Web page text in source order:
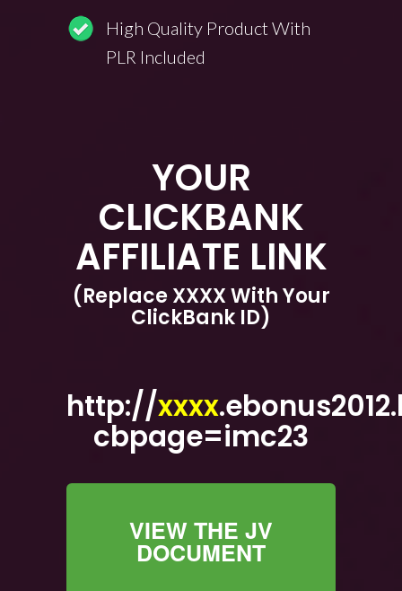
High Quality Product With
PLR Included
YOUR
CLICKBANK
AFFILIATE LINK
(Replace XXXX With Your
ClickBank ID)
http://xxxx
cbpage=imc23
VIEW THE JV
DOCUMENT